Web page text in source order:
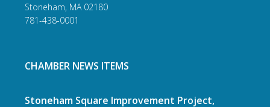
Stoneham, MA 02180
781-438-0001
CHAMBER NEWS ITEMS
Stoneham Square Improvement Project,